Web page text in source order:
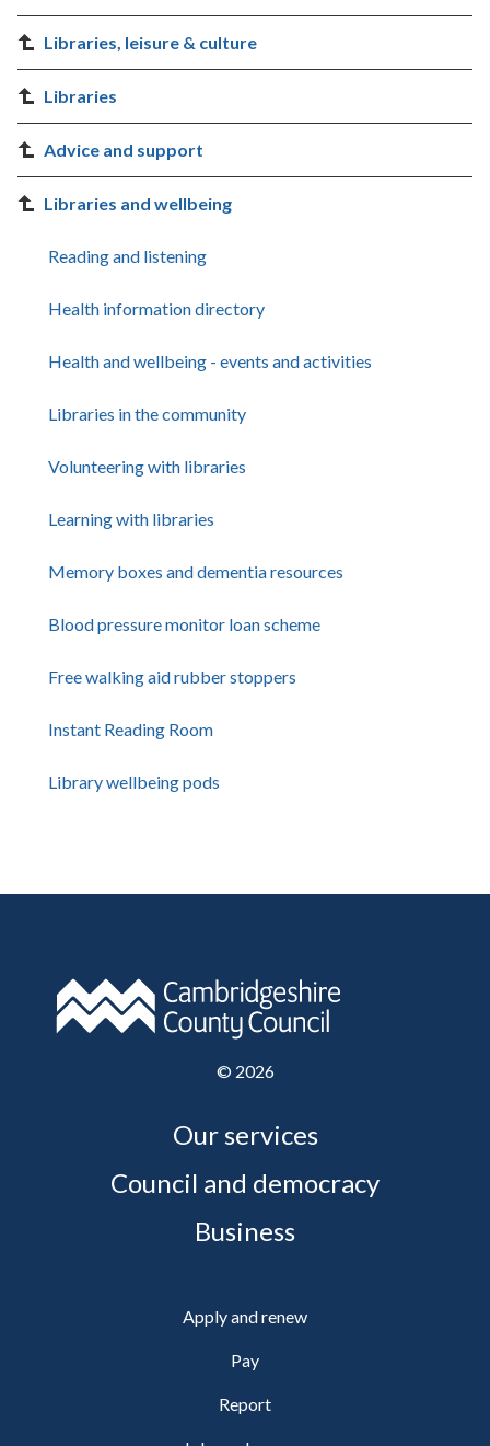
Libraries, leisure & culture
Libraries
Advice and support
Libraries and wellbeing
Reading and listening
Health information directory
Health and wellbeing - events and activities
Libraries in the community
Volunteering with libraries
Learning with libraries
Memory boxes and dementia resources
Blood pressure monitor loan scheme
Free walking aid rubber stoppers
Instant Reading Room
Library wellbeing pods
© 2026
Our services
Council and democracy
Business
Apply and renew
Pay
Report